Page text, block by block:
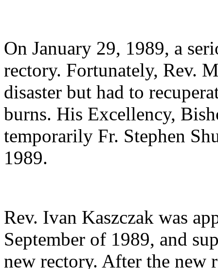
On January 29, 1989, a
rectory. Fortunately, Rev.
disaster but had to
burns. His Excellency,
temporarily Fr. Stephen
1989.
Rev. Ivan Kaszczak was
September of 1989, and
new rectory. After the new